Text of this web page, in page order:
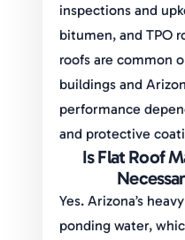
inspections and
bitumen, and TPO
roofs are common
buildings and
performance
and protective
Is Flat Roof
Yes. Arizona’s
ponding water,